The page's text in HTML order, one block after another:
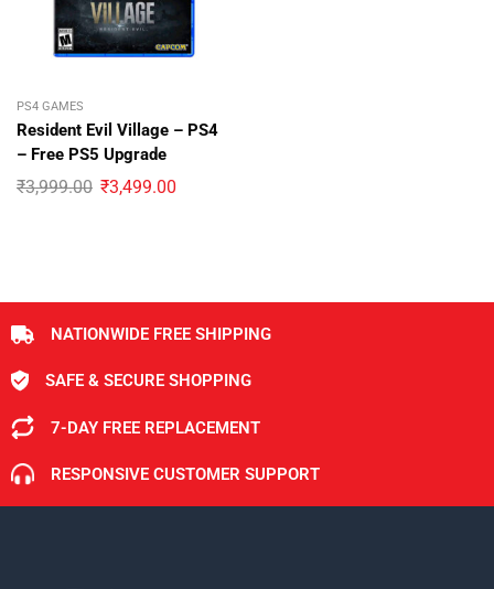
PS4 GAMES
Resident Evil Village – PS4
– Free PS5 Upgrade
₹3,999.00 ₹3,499.00
NATIONWIDE FREE SHIPPING
SAFE & SECURE SHOPPING
7-DAY FREE REPLACEMENT
RESPONSIVE CUSTOMER SUPPORT